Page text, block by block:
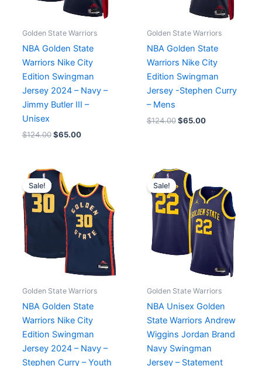
Golden State Warriors
NBA Golden State
Warriors Nike City
Edition Swingman
Jersey 2024 – Navy –
Jimmy Butler III –
Unisex
$124.00 $65.00
Golden State Warriors
NBA Golden State
Warriors Nike City
Edition Swingman
Jersey -Stephen Curry
– Mens
$124.00 $65.00
Sale!
Golden State Warriors
NBA Golden State
Warriors Nike City
Edition Swingman
Jersey 2024 – Navy –
Stephen Curry – Youth
Original
price
was:
$99.00.
price
is:
$65.00.
Sale!
Golden State Warriors
NBA Unisex Golden
State Warriors Andrew
Wiggins Jordan Brand
Navy Swingman
Jersey – Statement
Original
price
was:
$119.99.
is:
$65.00.